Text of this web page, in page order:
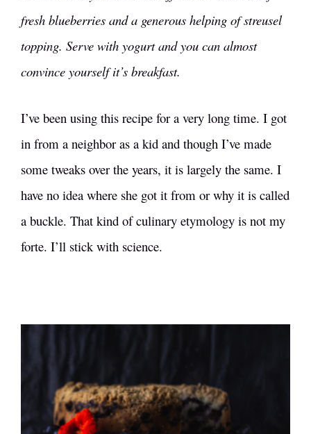
fresh blueberries and a generous helping of streusel
topping. Serve with yogurt and you can almost
convince yourself it’s breakfast.
I’ve been using this recipe for a very long time. I got
in from a neighbor as a kid and though I’ve made
some tweaks over the years, it is largely the same. I
have no idea where she got it from or why it is called
a buckle. That kind of culinary etymology is not my
forte. I’ll stick with science.